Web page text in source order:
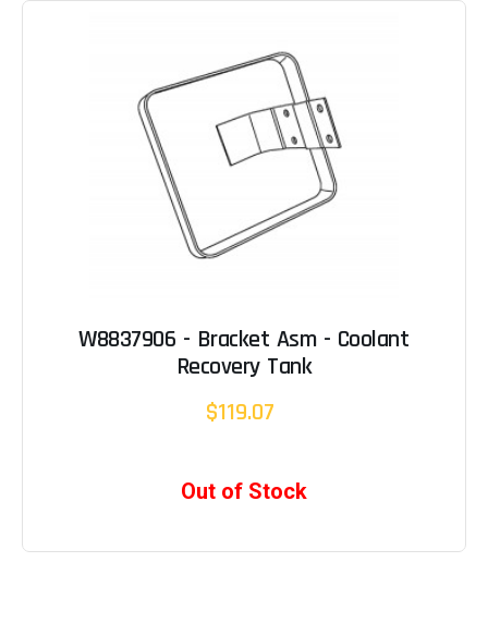
W8837906 - Bracket Asm - Coolant
Recovery Tank
$119.07
Out of Stock